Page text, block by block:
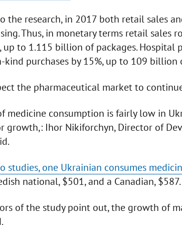
the research, in 2017 both retail sales
Thus, in monetary terms retail sales
up to 1.115 billion of packages. Hospital
kind purchases by 15%, up to 109 billion
the pharmaceutical market to
medicine consumption is fairly low in
growth,: Ihor Nikiforchyn, Director of
studies, one Ukrainian consumes
national, $501, and a Canadian, $587.
of the study point out, the growth of